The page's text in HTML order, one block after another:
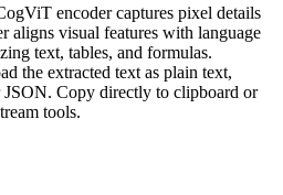
encoder captures pixel details
aligns visual features with language
text, tables, and formulas.
the extracted text as plain text,
Copy directly to clipboard or
tools.